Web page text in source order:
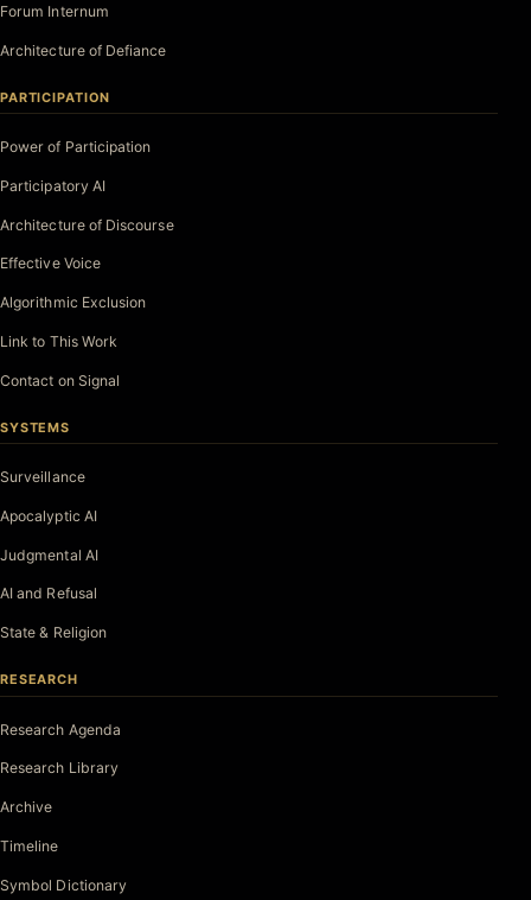
Forum Internum
Architecture of Defiance
PARTICIPATION
Power of Participation
Participatory AI
Architecture of Discourse
Effective Voice
Algorithmic Exclusion
Link to This Work
Contact on Signal
SYSTEMS
Surveillance
Apocalyptic AI
Judgmental AI
AI and Refusal
State & Religion
RESEARCH
Research Agenda
Research Library
Archive
Timeline
Symbol Dictionary